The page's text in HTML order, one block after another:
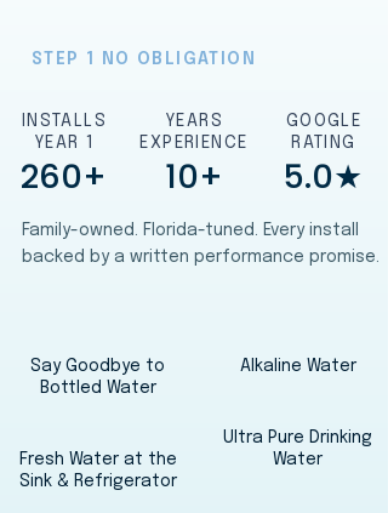
STEP 1 NO OBLIGATION
INSTALLS
YEAR 1
260+
YEARS
EXPERIENCE
10+
GOOGLE
RATING
5.0★
Family-owned. Florida-tuned. Every install
backed by a written performance promise.
Say Goodbye to
Bottled Water
Fresh Water at the
Sink & Refrigerator
Alkaline Water
Ultra Pure Drinking
Water